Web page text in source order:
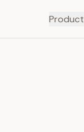
Product